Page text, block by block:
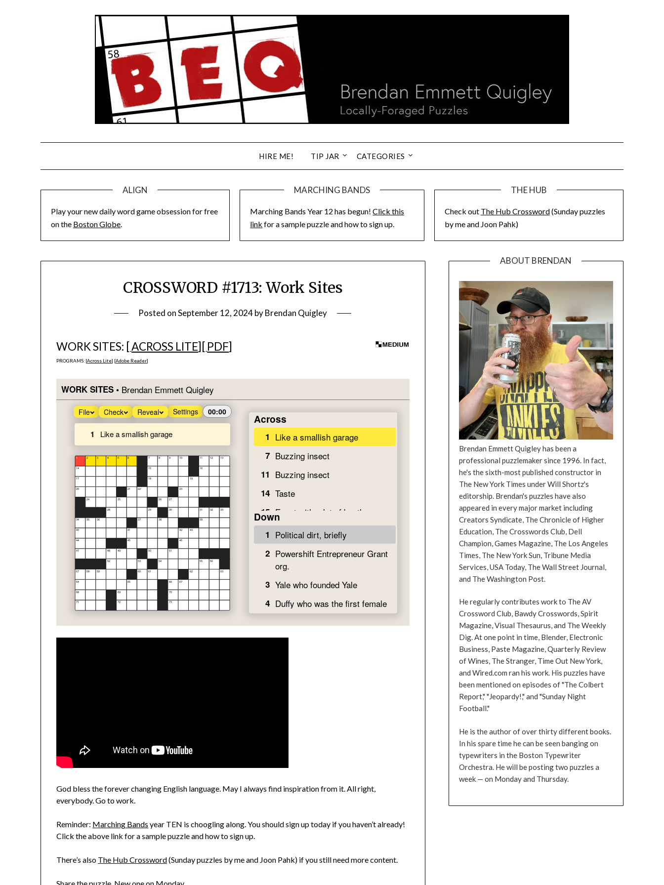
HIRE ME! TIP JAR CATEGORIES
ALIGN
Play your new daily word game obsession for free
on the Boston Globe.
MARCHING BANDS
Marching Bands Year 12 has begun!Click this
link for a sample puzzle and how to sign up.
THE HUB
Check out The Hub Crossword(Sunday puzzles
by me and Joon Pahk)
CROSSWORD #1713: Work Sites
Posted onSeptember 12, 2024byBrendan Quigley
WORK SITES: [ACROSS LITE][ PDF]
PROGRAMS: [Across Lite] [Adobe Reader]
God bless the forever changing English language. May I always find inspiration from it. All right,
everybody. Go to work.
Reminder: Marching Bands year TEN is choogling along. You should sign up today if you haven’t already!
Click the above link for a sample puzzle and how to sign up.
There’s also The Hub Crossword(Sunday puzzles by me and Joon Pahk) if you still need more content.
ABOUT BRENDAN
Brendan Emmett Quigley has been a
professional puzzlemaker since 1996. In fact,
he's the sixth-most published constructor in
The New York Times under Will Shortz's
editorship. Brendan's puzzles have also
appeared in every major market including
Creators Syndicate, The Chronicle of Higher
Education, The Crosswords Club, Dell
Champion, Games Magazine, The Los Angeles
Times, The New York Sun, Tribune Media
Services, USA Today, The Wall Street Journal,
and The Washington Post.
He regularly contributes work to The AV
Crossword Club, Bawdy Crosswords, Spirit
Magazine, Visual Thesaurus, and The Weekly
Dig. At one point in time, Blender, Electronic
Business, Paste Magazine, Quarterly Review
of Wines, The Stranger, Time Out New York,
and Wired.com ran his work. His puzzles have
been mentioned on episodes of "The Colbert
Report," "Jeopardy!," and "Sunday Night
Football."
He is the author of over thirty different books.
In his spare time he can be seen banging on
typewriters in the Boston Typewriter
Orchestra. He will be posting two puzzles a
week — on Monday and Thursday.